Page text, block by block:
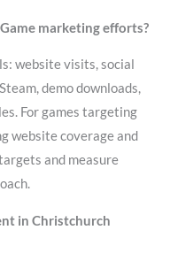
marketing efforts?
website visits, social
demo downloads,
For games targeting
website coverage and
and measure
in Christchurch